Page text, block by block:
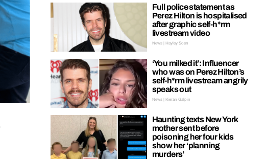
Full police statement as
Perez Hilton is hospitalised
after graphic self-h*rm
livestream video
News | Hayley Soen
‘You milked it’: Influencer
who was on Perez Hilton’s
self-h*rm livestream angrily
speaks out
News | Kieran Galpin
Haunting texts New York
mother sent before
poisoning her four kids
show her ‘planning
murders’